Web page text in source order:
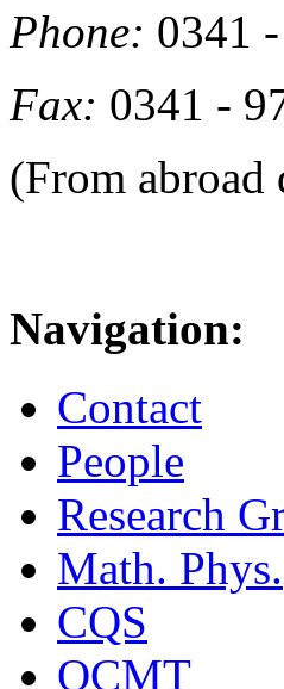
Phone: 0341
Fax: 0341 -
(From
Navigation:
Contact
People
Research
Math. Phys.
CQS
QCMT